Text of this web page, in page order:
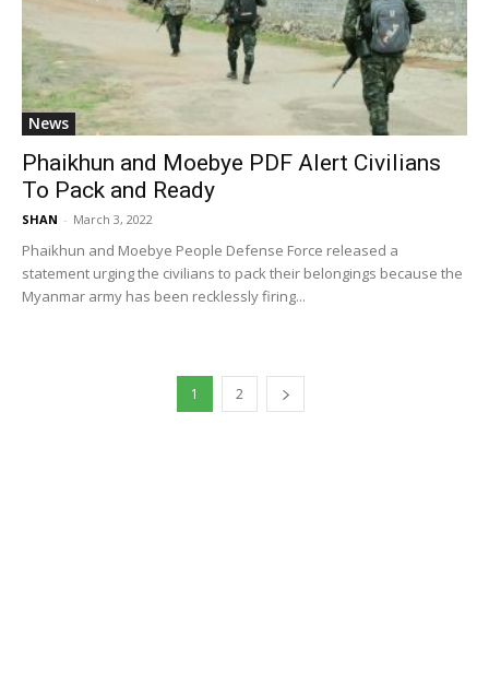
News
Phaikhun and Moebye PDF Alert Civilians
To Pack and Ready
SHAN - March 3, 2022
Phaikhun and Moebye People Defense Force released a
statement urging the civilians to pack their belongings because the
Myanmar army has been recklessly firing...
1 2